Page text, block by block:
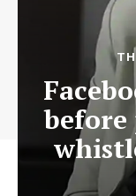
before